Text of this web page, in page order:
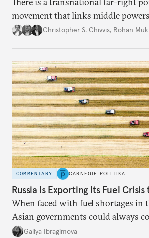
movement that links middle
movement that extends well
Christopher S. Chivvis, Rohan
COMMENTARY CARNEGIE POLITIKA
Russia Is Exporting Its Fuel
When faced with fuel shortages in
Asian governments could always
additional supplies from Moscow.
Galiya Ibragimova